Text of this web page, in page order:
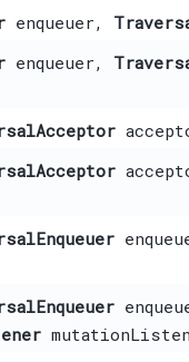
enqueuer,
enqueuer,